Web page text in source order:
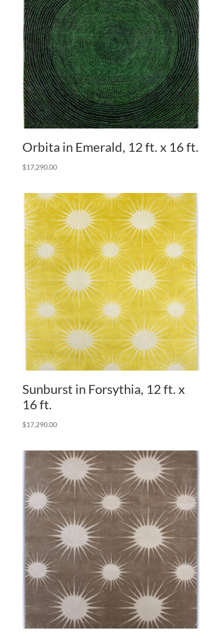
Orbita in Emerald, 12 ft. x 16 ft.
$17,290.00
Sunburst in Forsythia, 12 ft. x
16 ft.
$17,290.00